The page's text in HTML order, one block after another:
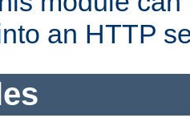
an HTTP